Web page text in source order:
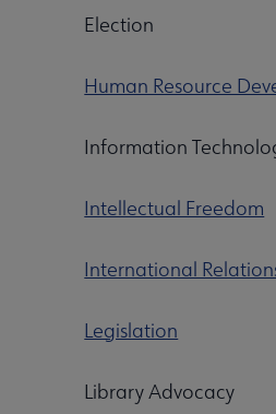
Election
Human Resource
Information
Intellectual Freedom
International
Legislation
Library Advocacy